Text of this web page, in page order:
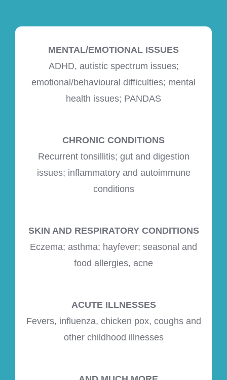
MENTAL/EMOTIONAL ISSUES
ADHD, autistic spectrum issues;
emotional/behavioural difficulties; mental
health issues; PANDAS
CHRONIC CONDITIONS
Recurrent tonsillitis; gut and digestion
issues; inflammatory and autoimmune
conditions
SKIN AND RESPIRATORY CONDITIONS
Eczema; asthma; hayfever; seasonal and
food allergies, acne
ACUTE ILLNESSES
Fevers, influenza, chicken pox, coughs and
other childhood illnesses